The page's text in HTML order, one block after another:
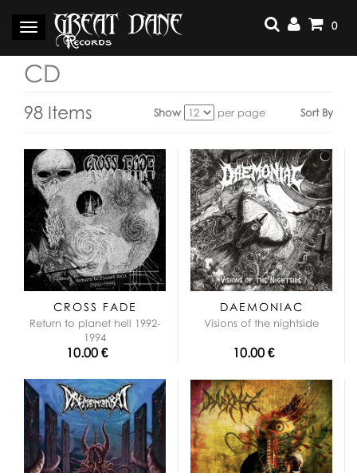
content
Toggle
navigation
0
CD
98 Items Show per page Sort By
View
as:
CROSS FADE
Return to planet hell 1992-
1994
10.00 €
DAEMONIAC
Visions of the nightside
10.00 €